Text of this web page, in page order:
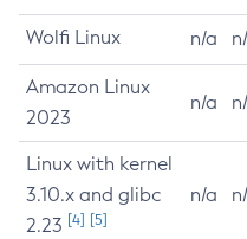
Wolfi Linux n/a
Amazon Linux
2023
n/a
Linux with kernel
3.10.x and glibc
2.23 [4] [5]
n/a